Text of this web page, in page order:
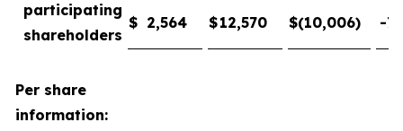
participating
shareholders
$ 2,564 $12,570 $(10,006) -
Per share
information: